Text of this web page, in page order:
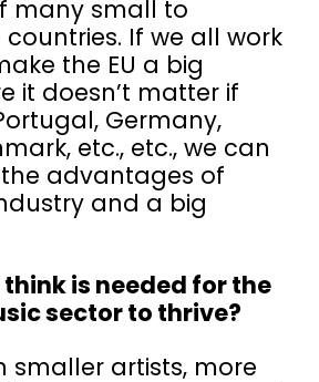
many small to
If we all work
the EU a big
it doesn’t matter if
Germany,
etc., etc., we can
advantages of
and a big
is needed for the
sector to thrive?
smaller artists, more